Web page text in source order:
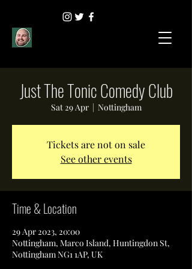
Just The Tonic Comedy Club
Sat 29 Apr
  |
Nottingham
Tickets are not on sale
See other events
Time & Location
29 Apr 2023, 20:00
Nottingham, Marco Island, Huntingdon St,
Nottingham NG1 1AP, UK